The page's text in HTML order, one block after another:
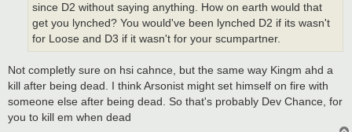
since D2 without saying anything. How on earth would that
get you lynched? You would've been lynched D2 if its wasn't
for Loose and D3 if it wasn't for your scumpartner.
Not completly sure on hsi cahnce, but the same way Kingm ahd a
kill after being dead. I think Arsonist might set himself on fire with
someone else after being dead. So that's probably Dev Chance, for
you to kill em when dead